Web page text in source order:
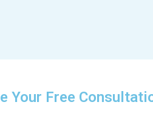
Your Free